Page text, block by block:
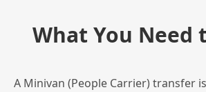
What You Need
A Minivan (People Carrier) transfer